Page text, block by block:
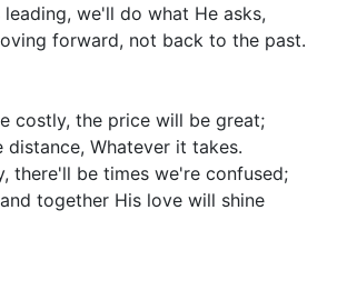
we'll do what He asks,
forward, not back to the past.
costly, the price will be great;
distance, Whatever it takes.
there'll be times we're confused;
together His love will shine